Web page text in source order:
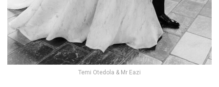
Temi Otedola & Mr Eazi